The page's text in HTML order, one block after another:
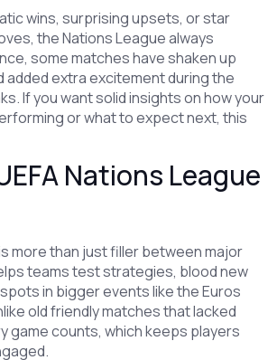
wins, surprising upsets, or star
the Nations League always
some matches have shaken up
added extra excitement during the
If you want solid insights on how your
or what to expect next, this
Nations League
more than just filler between major
teams test strategies, blood new
in bigger events like the Euros
old friendly matches that lacked
game counts, which keeps players